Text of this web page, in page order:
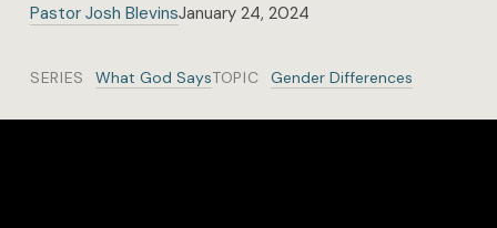
Pastor Josh BlevinsJanuary 24, 2024
SERIES What God SaysTOPIC Gender Differences